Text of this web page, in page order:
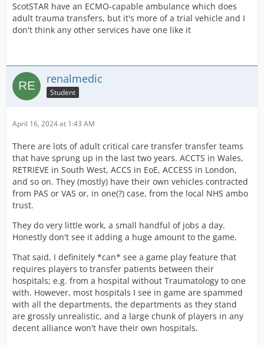
ScotSTAR have an ECMO-capable ambulance which does
adult trauma transfers, but it's more of a trial vehicle and I
don't think any other services have one like it
renalmedic
Student
April 16, 2024 at 1:43 AM
There are lots of adult critical care transfer transfer teams
that have sprung up in the last two years. ACCTS in Wales,
RETRIEVE in South West, ACCS in EoE, ACCESS in London,
and so on. They (mostly) have their own vehicles contracted
from PAS or VAS or, in one(?) case, from the local NHS ambo
trust.
They do very little work, a small handful of jobs a day.
Honestly don't see it adding a huge amount to the game.
That said, I definitely *can* see a game play feature that
requires players to transfer patients between their
hospitals; e.g. from a hospital without Traumatology to one
with. However, most hospitals I see in game are spammed
with all the departments, the departments as they stand
are grossly unrealistic, and a large chunk of players in any
decent alliance won't have their own hospitals.